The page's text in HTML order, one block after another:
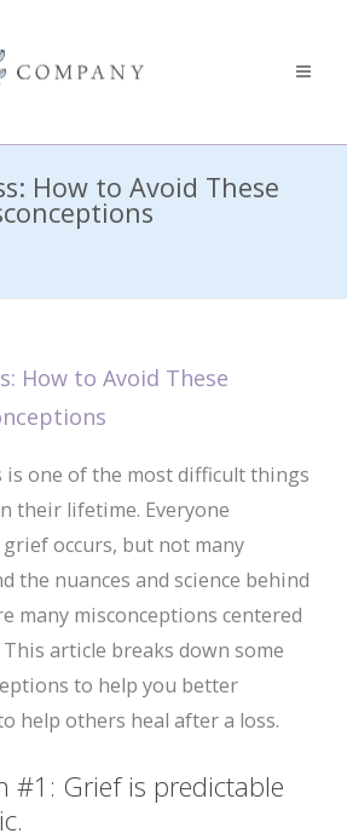
How to Avoid These
is one of the most difficult things
their lifetime. Everyone
occurs, but not many
the nuances and science behind
many misconceptions centered
article breaks down some
to help you better
help others heal after a loss.
#1: Grief is predictable